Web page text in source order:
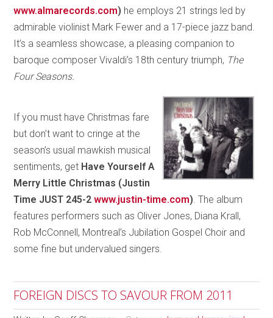
www.almarecords.com) he employs 21 strings led by
admirable violinist Mark Fewer and a 17-piece jazz band.
It’s a seamless showcase, a pleasing companion to
baroque composer Vivaldi’s 18th century triumph, The
Four Seasons.
If you must have Christmas fare
but don’t want to cringe at the
season’s usual mawkish musical
sentiments, get Have Yourself A
Merry Little Christmas (Justin
Time JUST 245-2 www.justin-time.com) . The album
features performers such as Oliver Jones, Diana Krall,
Rob McConnell, Montreal’s Jubilation Gospel Choir and
some fine but undervalued singers.
FOREIGN DISCS TO SAVOUR FROM 2011